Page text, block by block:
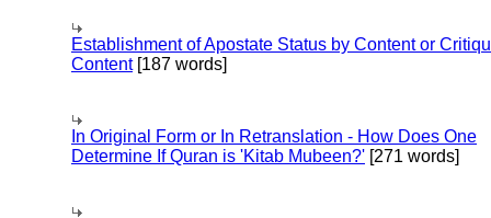
Establishment of Apostate Status by Content or
Content[187 words]
In Original Form or In Retranslation - How Does One
Determine If Quran is 'Kitab Mubeen?' [271 words]